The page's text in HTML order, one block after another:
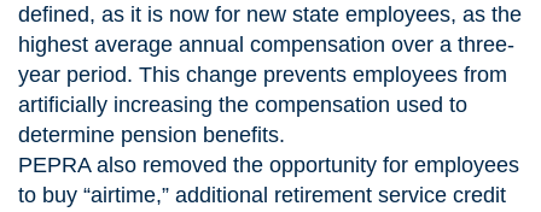
defined, as it is now for new state employees, as the
highest average annual compensation over a three-
year period. This change prevents employees from
artificially increasing the compensation used to
determine pension benefits.
PEPRA also removed the opportunity for employees
to buy “airtime,” additional retirement service credit